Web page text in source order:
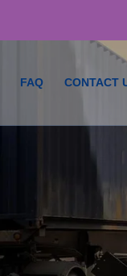
FAQ CONTACT